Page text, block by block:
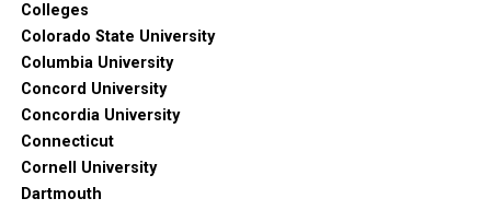
Colleges
Colorado State University
Columbia University
Concord University
Concordia University
Connecticut
Cornell University
Dartmouth